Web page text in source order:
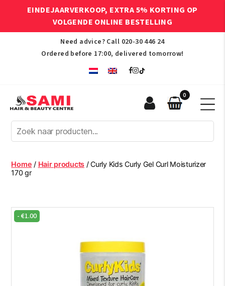
EINDEJAARVERKOOP, EXTRA 5% KORTING OP
VOLGENDE ONLINE BESTELLING
Need advice? Call 020-30 446 24
Ordered before 17:00, delivered tomorrow!
Afro
Hair
Beauty
Centre
0
Home / Hair products / Curly Kids Curly Gel Curl Moisturizer
170 gr
-€1.00